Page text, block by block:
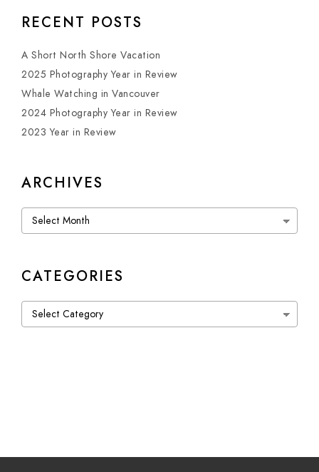
RECENT POSTS
A Short North Shore Vacation
2025 Photography Year in Review
Whale Watching in Vancouver
2024 Photography Year in Review
2023 Year in Review
ARCHIVES
Archives
CATEGORIES
Categories